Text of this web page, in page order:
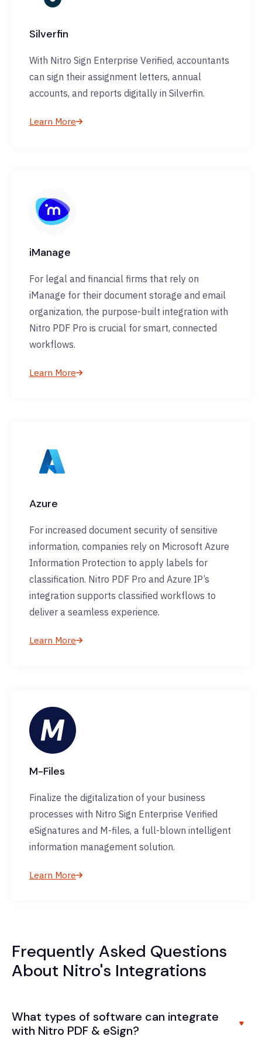
Silverfin
With Nitro Sign Enterprise Verified, accountants
can sign their assignment letters, annual
accounts, and reports digitally in Silverfin.
Learn More
iManage
For legal and financial firms that rely on
iManage for their document storage and email
organization, the purpose-built integration with
Nitro PDF Pro is crucial for smart, connected
workflows.
Learn More
Azure
For increased document security of sensitive
information, companies rely on Microsoft Azure
Information Protection to apply labels for
classification. Nitro PDF Pro and Azure IP’s
integration supports classified workflows to
deliver a seamless experience.
Learn More
M-Files
Finalize the digitalization of your business
processes with Nitro Sign Enterprise Verified
eSignatures and M-files, a full-blown intelligent
information management solution.
Learn More
Frequently Asked Questions
About Nitro's Integrations
What types of software can integrate
with Nitro PDF & eSign?